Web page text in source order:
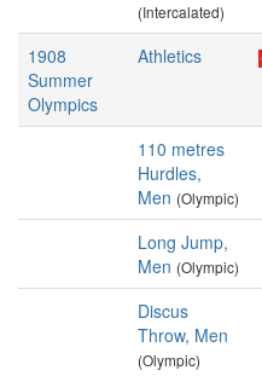
(Intercalated)
1908
Summer
Olympics
Athletics
110 metres
Hurdles,
Men (Olympic)
Long Jump,
Men (Olympic)
Discus
Throw, Men
(Olympic)